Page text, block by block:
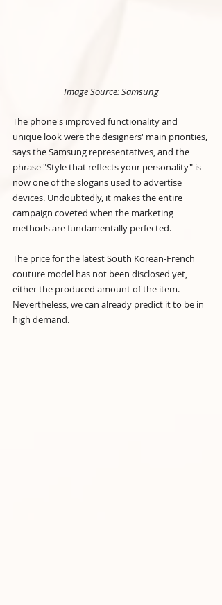
Image Source: Samsung
The phone's improved functionality and
unique look were the designers' main priorities,
says the Samsung representatives, and the
phrase "Style that reflects your personality" is
now one of the slogans used to advertise
devices. Undoubtedly, it makes the entire
campaign coveted when the marketing
methods are fundamentally perfected.
The price for the latest South Korean-French
couture model has not been disclosed yet,
either the produced amount of the item.
Nevertheless, we can already predict it to be in
high demand.